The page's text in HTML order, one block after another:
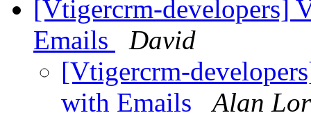
[Vtigercrm-developers]
Emails
David
[Vtigercrm-
with Emails
Alan